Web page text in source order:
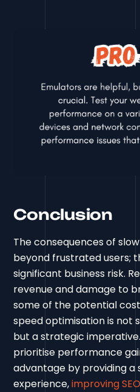
Conclusion
The consequences of
beyond frustrated users;
significant business risk.
revenue and damage to
some of the potential
speed optimisation is not
but a strategic
prioritise performance
advantage by providing a
experience,improving SEO